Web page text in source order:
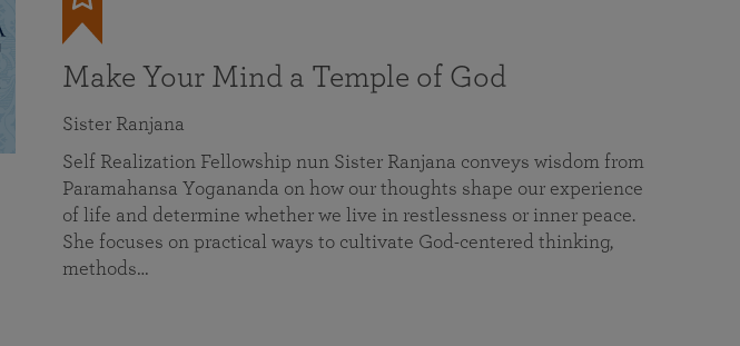
Make Your Mind a Temple of God
Sister Ranjana
Self Realization Fellowship nun Sister Ranjana conveys wisdom from
Paramahansa Yogananda on how our thoughts shape our experience
of life and determine whether we live in restlessness or inner peace.
She focuses on practical ways to cultivate God-centered thinking,
methods…